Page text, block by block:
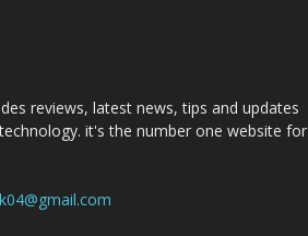
reviews, latest news, tips and updates
it's the number one website for